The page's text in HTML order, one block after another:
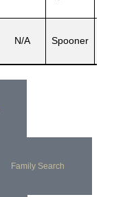
N/A Spooner
Family Search